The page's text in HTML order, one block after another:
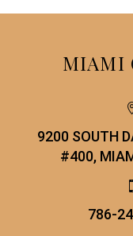
MIAMI
9200 SOUTH
#400,
786-